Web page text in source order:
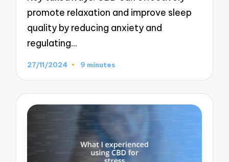
promote relaxation and improve sleep
quality by reducing anxiety and
regulating…
27/11/2024 9 minutes